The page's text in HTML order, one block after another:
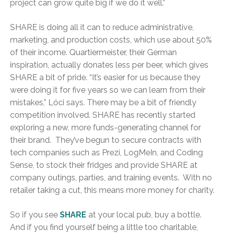
project can grow quite big if we do it well.”
SHARE is doing all it can to reduce administrative,
marketing, and production costs, which use about 50%
of their income. Quartiermeister, their German
inspiration, actually donates less per beer, which gives
SHARE a bit of pride. “It’s easier for us because they
were doing it for five years so we can learn from their
mistakes,” Lóci says. There may be a bit of friendly
competition involved. SHARE has recently started
exploring a new, more funds-generating channel for
their brand. They’ve begun to secure contracts with
tech companies such as Prezi, LogMeIn, and Coding
Sense, to stock their fridges and provide SHARE at
company outings, parties, and training events. With no
retailer taking a cut, this means more money for charity.
So if you see SHARE at your local pub, buy a bottle.
And if you find yourself being a little too charitable,